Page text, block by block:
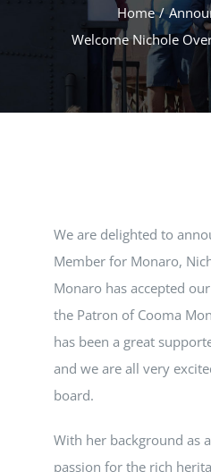
TOURIST TRAINS
FUTURE
Home /
Welcome Nichole
We are delighted to
Member for Monaro,
Monaro has accepted
the Patron of Cooma
has been a great
and we are all very
board.
With her background as
passion for the rich